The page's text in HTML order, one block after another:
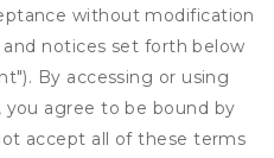
without modification
notices set forth below
By accessing or using
agree to be bound by
accept all of these terms